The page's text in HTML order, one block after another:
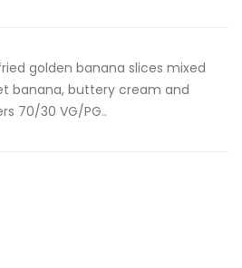
golden banana slices mixed
banana, buttery cream and
70/30 VG/PG..